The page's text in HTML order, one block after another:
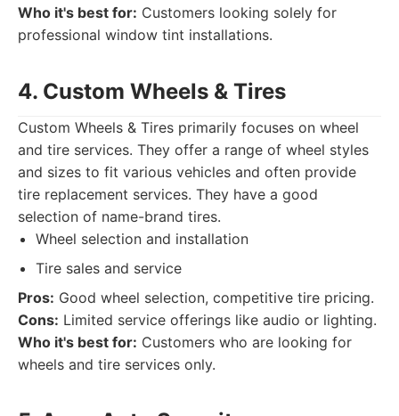
Who it's best for: Customers looking solely for
professional window tint installations.
4. Custom Wheels & Tires
Custom Wheels & Tires primarily focuses on wheel
and tire services. They offer a range of wheel styles
and sizes to fit various vehicles and often provide
tire replacement services. They have a good
selection of name-brand tires.
Wheel selection and installation
Tire sales and service
Pros: Good wheel selection, competitive tire pricing.
Cons: Limited service offerings like audio or lighting.
Who it's best for: Customers who are looking for
wheels and tire services only.